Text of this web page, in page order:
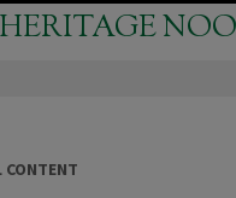
HERITAGE
CONTENT